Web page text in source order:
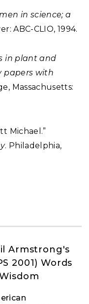
in science; a
ABC-CLIO, 1994.
in plant and
papers with
Massachusetts:
Michael.”
. Philadelphia,
Armstrong's
2001) Words